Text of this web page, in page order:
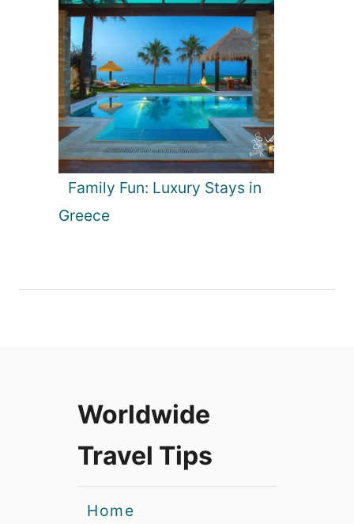
Family Fun: Luxury Stays in
Greece
Worldwide
Travel Tips
Home